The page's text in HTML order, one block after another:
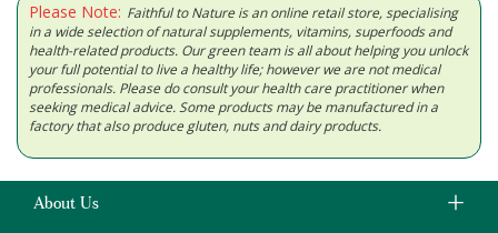
Please Note: Faithful to Nature is an online retail store, specialising
in a wide selection of natural supplements, vitamins, superfoods and
health-related products. Our green team is all about helping you unlock
your full potential to live a healthy life; however we are not medical
professionals. Please do consult your health care practitioner when
seeking medical advice. Some products may be manufactured in a
factory that also produce gluten, nuts and dairy products.
About Us